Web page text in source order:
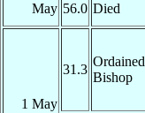
May 56.0 Died
1 May
31.3
Ordained
Bishop